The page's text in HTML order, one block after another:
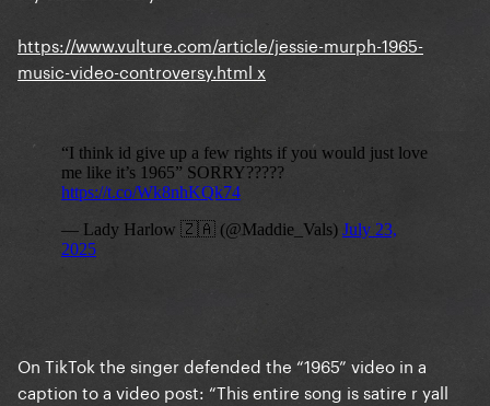
https://www.vulture.com/article/jessie-murph-1965-
music-video-controversy.html x
On TikTok the singer defended the “1965” video in a
caption to a video post: “This entire song is satire r yall